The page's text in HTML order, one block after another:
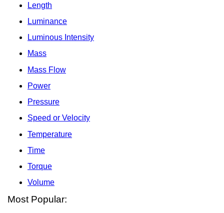
Length
Luminance
Luminous Intensity
Mass
Mass Flow
Power
Pressure
Speed or Velocity
Temperature
Time
Torque
Volume
Most Popular: